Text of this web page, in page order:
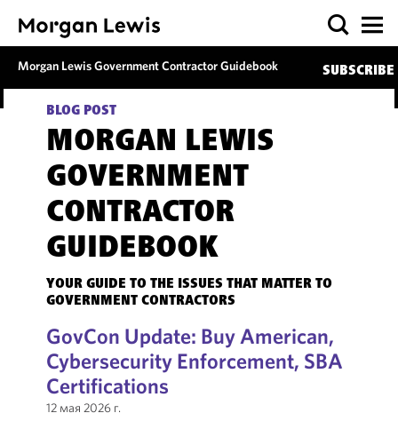
Morgan Lewis Government Contractor Guidebook SUBSCRIBE
BLOG POST
MORGAN LEWIS
GOVERNMENT
CONTRACTOR
GUIDEBOOK
YOUR GUIDE TO THE ISSUES THAT MATTER TO
GOVERNMENT CONTRACTORS
GovCon Update: Buy American,
Cybersecurity Enforcement, SBA
Certifications
12 мая 2026 г.